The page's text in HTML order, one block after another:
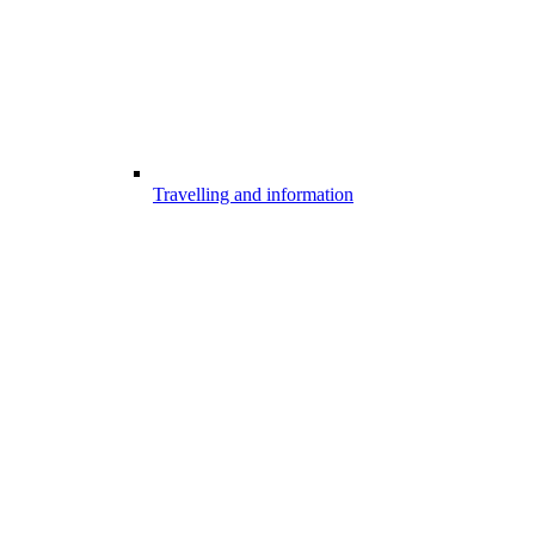
Travelling and information